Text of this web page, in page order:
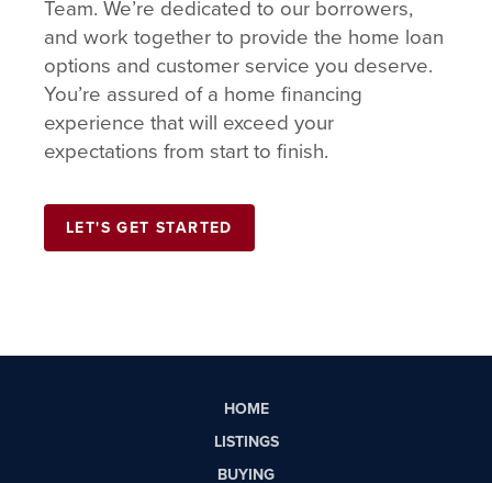
Team. We’re dedicated to our borrowers,
and work together to provide the home loan
options and customer service you deserve.
You’re assured of a home financing
experience that will exceed your
expectations from start to finish.
LET'S GET STARTED
HOME
LISTINGS
BUYING